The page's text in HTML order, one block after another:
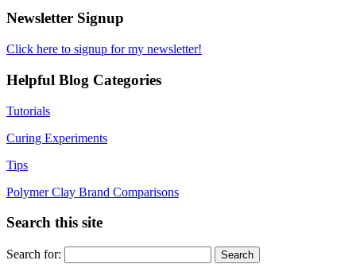
Newsletter Signup
Click here to signup for my newsletter!
Helpful Blog Categories
Tutorials
Curing Experiments
Tips
Polymer Clay Brand Comparisons
Search this site
Search for: